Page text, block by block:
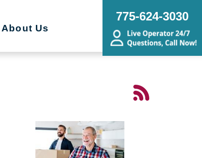
About Us
775-624-3030